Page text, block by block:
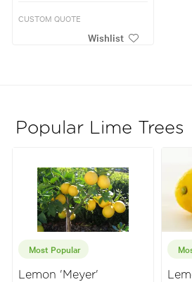
CUSTOM QUOTE
Wishlist
Popular Lime Trees
Most Popular
Lemon 'Meyer'